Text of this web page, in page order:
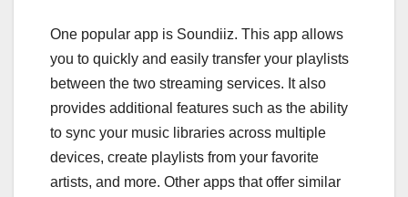
One popular app is Soundiiz. This app allows
you to quickly and easily transfer your playlists
between the two streaming services. It also
provides additional features such as the ability
to sync your music libraries across multiple
devices, create playlists from your favorite
artists, and more. Other apps that offer similar